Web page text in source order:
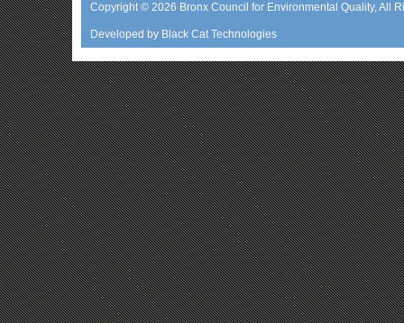
Copyright © 2026 Bronx Council for Environmental Quality, All
Developed by Black Cat Technologies